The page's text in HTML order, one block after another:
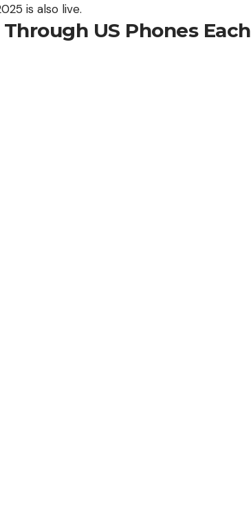
is also live.
US Phones Each